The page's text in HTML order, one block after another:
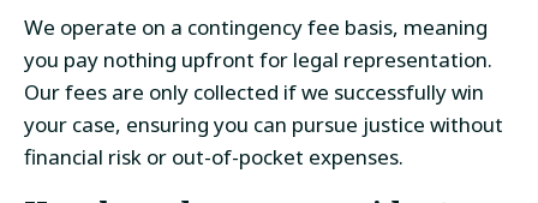
We operate on a contingency fee basis, meaning
you pay nothing upfront for legal representation.
Our fees are only collected if we successfully win
your case, ensuring you can pursue justice without
financial risk or out-of-pocket expenses.